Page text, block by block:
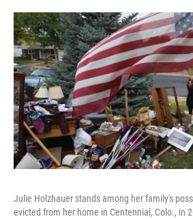
Julie Holzhauer stands among her family's
evicted from her home in Centennial, Colo., in